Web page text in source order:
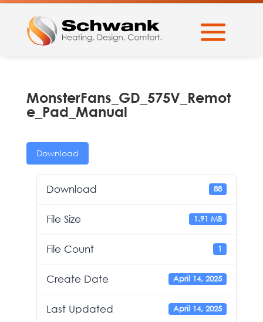
MonsterFans_GD_575V_Remot
e_Pad_Manual
Download
Download 88
File Size 1.91 MB
File Count 1
Create Date April 14, 2025
Last Updated April 14, 2025